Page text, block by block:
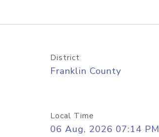
District
Franklin County
Local Time
06 Aug, 2026 07:14 PM